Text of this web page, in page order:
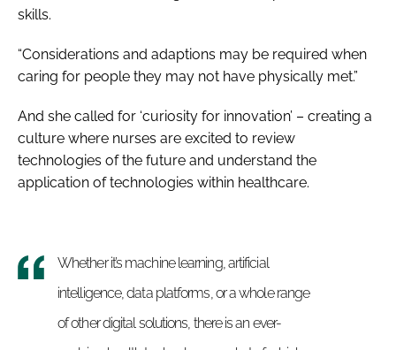
skills.
“Considerations and adaptions may be required when
caring for people they may not have physically met.”
And she called for ‘curiosity for innovation’ – creating a
culture where nurses are excited to review
technologies of the future and understand the
application of technologies within healthcare.
Whether it’s machine learning, artificial
intelligence, data platforms, or a whole range
of other digital solutions, there is an ever-